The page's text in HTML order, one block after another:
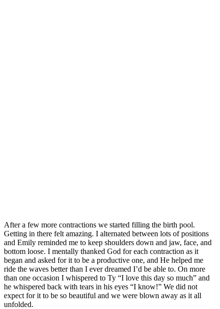
After a few more contractions we started filling the birth pool.
Getting in there felt amazing. I alternated between lots of positions
and Emily reminded me to keep shoulders down and jaw, face, and
bottom loose. I mentally thanked God for each contraction as it
began and asked for it to be a productive one, and He helped me
ride the waves better than I ever dreamed I’d be able to. On more
than one occasion I whispered to Ty “I love this day so much” and
he whispered back with tears in his eyes “I know!” We did not
expect for it to be so beautiful and we were blown away as it all
unfolded.